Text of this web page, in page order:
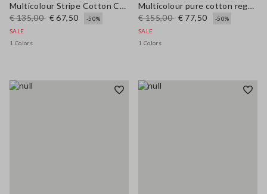
Multicolour Stripe Cotton Cardigan - Regular Fit
€ 135,00 € 67,50
-50%
SALE
1 Colors
Multicolour pure cotton regular fit cardigan with braided belt
€ 155,00 € 77,50
-50%
SALE
1 Colors